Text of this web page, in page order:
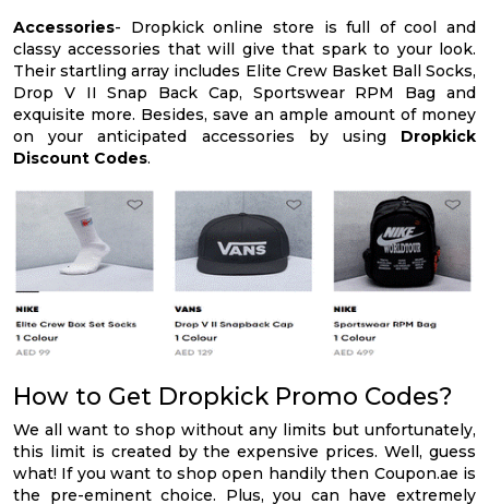
Accessories- Dropkick online store is full of cool and
classy accessories that will give that spark to your look.
Their startling array includes Elite Crew Basket Ball Socks,
Drop V II Snap Back Cap, Sportswear RPM Bag and
exquisite more. Besides, save an ample amount of money
on your anticipated accessories by using Dropkick
Discount Codes.
How to Get Dropkick Promo Codes?
We all want to shop without any limits but unfortunately,
this limit is created by the expensive prices. Well, guess
what! If you want to shop open handily then Coupon.ae is
the pre-eminent choice. Plus, you can have extremely